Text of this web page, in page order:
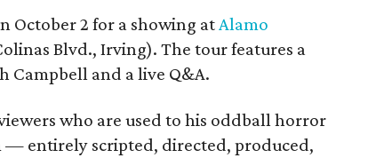
October 2 for a showing atAlamo
Blvd., Irving). The tour features a
Campbell and a live Q&A.
who are used to his oddball horror
— entirely scripted, directed, produced,